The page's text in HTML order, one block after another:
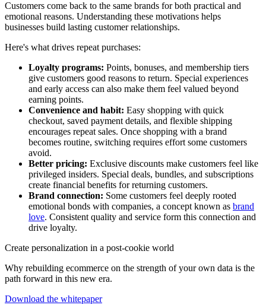
Customers come back to the same brands for both practical and
emotional reasons. Understanding these motivations helps
businesses build lasting customer relationships.
Here's what drives repeat purchases:
Loyalty programs: Points, bonuses, and membership tiers
give customers good reasons to return. Special experiences
and early access can also make them feel valued beyond
earning points.
Convenience and habit: Easy shopping with quick
checkout, saved payment details, and flexible shipping
encourages repeat sales. Once shopping with a brand
becomes routine, switching requires effort some customers
avoid.
Better pricing: Exclusive discounts make customers feel like
privileged insiders. Special deals, bundles, and subscriptions
create financial benefits for returning customers.
Brand connection: Some customers feel deeply rooted
emotional bonds with companies, a concept known as brand
love. Consistent quality and service form this connection and
drive loyalty.
Create personalization in a post-cookie world
Why rebuilding ecommerce on the strength of your own data is the
path forward in this new era.
Download the whitepaper